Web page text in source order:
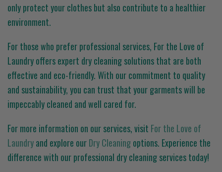
only protect your clothes but also contribute to a healthier
environment.
For those who prefer professional services, For the Love of
Laundry offers expert dry cleaning solutions that are both
effective and eco-friendly. With our commitment to quality
and sustainability, you can trust that your garments will be
impeccably cleaned and well cared for.
For more information on our services, visit For the Love of
Laundryand explore ourDry Cleaningoptions. Experience the
difference with our professional dry cleaning services today!